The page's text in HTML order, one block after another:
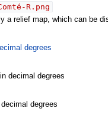
R.png
a relief map, which can be
degrees
decimal degrees
degrees